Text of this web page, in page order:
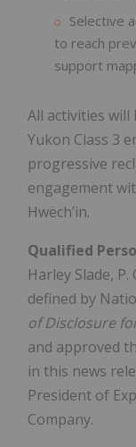
Selective
to reach
support
All activities will
Yukon Class 3
progressive
engagement
Hwëchʼin.
Qualified
Harley Slade,
defined by
of Disclosure
and approved
in this news
President of
Company.